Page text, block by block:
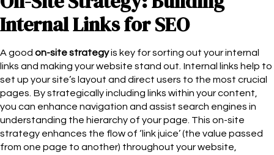
Internal Links for SEO
A good on-site strategyis key for sorting out your internal
links and making your website stand out. Internal links help to
set up your site’s layout and direct users to the most crucial
pages. By strategically including links within your content,
you can enhance navigation and assist search engines in
understanding the hierarchy of your page. This on-site
strategy enhances the flow of ‘link juice’ (the value passed
from one page to another) throughout your website,